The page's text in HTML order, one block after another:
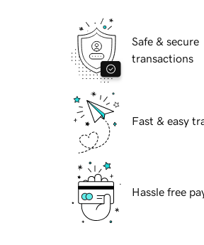
Safe & secure
transactions
Fast & easy
Hassle free